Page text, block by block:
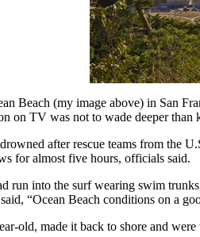
Beach (my image above) in San
on TV was not to wade deeper
after rescue teams from the
for almost five hours, officials said.
run into the surf wearing swim
“Ocean Beach conditions on a
old, made it back to shore and